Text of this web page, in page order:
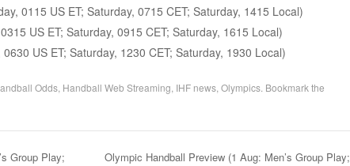
0115 US ET; Saturday, 0715 CET; Saturday, 1415 Local)
US ET; Saturday, 0915 CET; Saturday, 1615 Local)
US ET; Saturday, 1230 CET; Saturday, 1930 Local)
Odds, Handball Web Streaming IHF news, Olympics. Bookmark the
Group Play;
Olympic Handball Preview (1 Aug: Men’s Group Play;